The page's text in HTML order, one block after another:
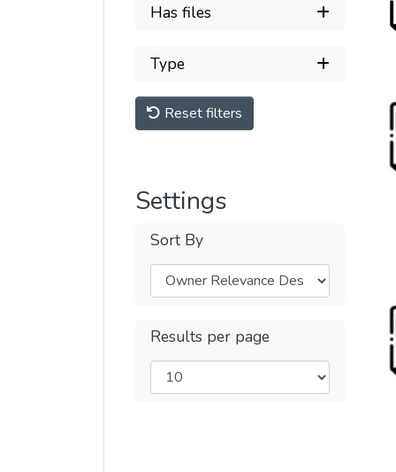
Has files
Type
Reset filters
Settings
Sort By
Results per page